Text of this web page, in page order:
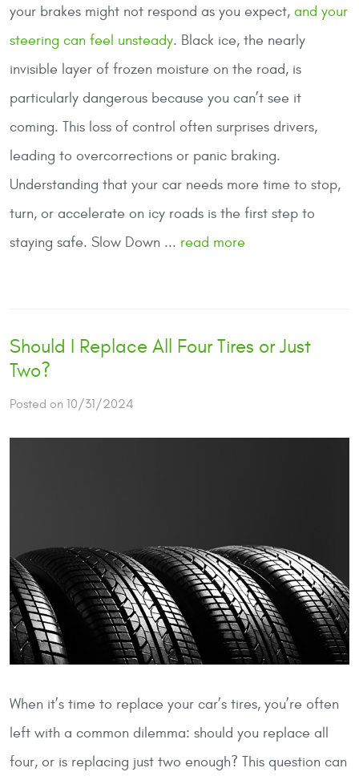
your brakes might not respond as you expect, and your
steering can feel unsteady. Black ice, the nearly
invisible layer of frozen moisture on the road, is
particularly dangerous because you can’t see it
coming. This loss of control often surprises drivers,
leading to overcorrections or panic braking.
Understanding that your car needs more time to stop,
turn, or accelerate on icy roads is the first step to
staying safe. Slow Down ... read more
Should I Replace All Four Tires or Just
Two?
Posted on 10/31/2024
When it’s time to replace your car’s tires, you’re often
left with a common dilemma: should you replace all
four, or is replacing just two enough? This question can